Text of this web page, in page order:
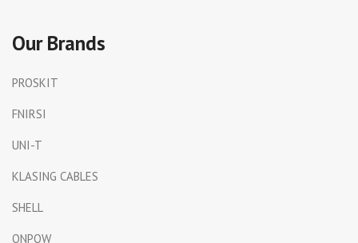
Our Brands
PROSKIT
FNIRSI
UNI-T
KLASING CABLES
SHELL
ONPOW